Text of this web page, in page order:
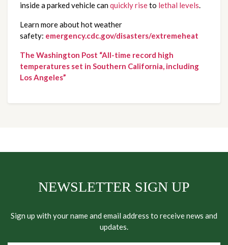
inside a parked vehicle canquickly riseto lethal levels.
Learn more about hot weather
safety: emergency.cdc.gov/disasters/extremeheat
The Washington Post “All-time record high
temperatures set in Southern California, including
Los Angeles”
NEWSLETTER SIGN UP
Sign up with your name and email address to receive news and
updates.